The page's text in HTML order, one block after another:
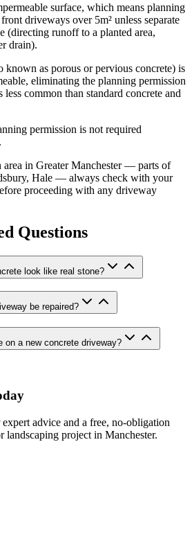
surface, which means planning
driveways over 5m² unless separate
(directing runoff to a planted area,
drain).
known as porous or pervious concrete) is
eliminating the planning permission
common than standard concrete and
permission is not required
in Greater Manchester — parts of
Hale — always check with your
proceeding with any driveway
Questions
look like real stone?
be repaired?
on a new concrete driveway?
advice and a free, no-obligation
project in Manchester.